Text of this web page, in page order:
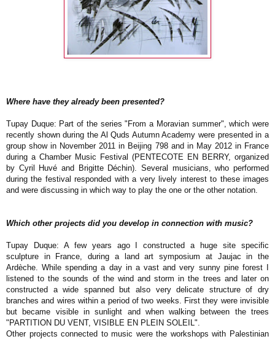
Where have they already been presented?
Tupay Duque: Part of the series "From a Moravian summer", which were
recently shown during the Al Quds Autumn Academy were presented in a
group show in November 2011 in Beijing 798 and in May 2012 in France
during a Chamber Music Festival (PENTECOTE EN BERRY, organized
by Cyril Huvé and Brigitte Déchin). Several musicians, who performed
during the festival responded with a very lively interest to these images
and were discussing in which way to play the one or the other notation.
Which other projects did you develop in connection with music?
Tupay Duque: A few years ago I constructed a huge site specific
sculpture in France, during a land art symposium at Jaujac in the
Ardèche. While spending a day in a vast and very sunny pine forest I
listened to the sounds of the wind and storm in the trees and later on
constructed a wide spanned but also very delicate structure of dry
branches and wires within a period of two weeks. First they were invisible
but became visible in sunlight and when walking between the trees
"PARTITION DU VENT, VISIBLE EN PLEIN SOLEIL".
Other projects connected to music were the workshops with Palestinian